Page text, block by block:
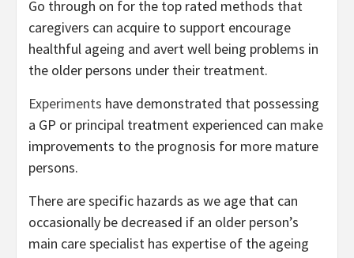
Go through on for the top rated methods that
caregivers can acquire to support encourage
healthful ageing and avert well being problems in
the older persons under their treatment.
Experiments have demonstrated that possessing
a GP or principal treatment experienced can make
improvements to the prognosis for more mature
persons.
There are specific hazards as we age that can
occasionally be decreased if an older person’s
main care specialist has expertise of the ageing